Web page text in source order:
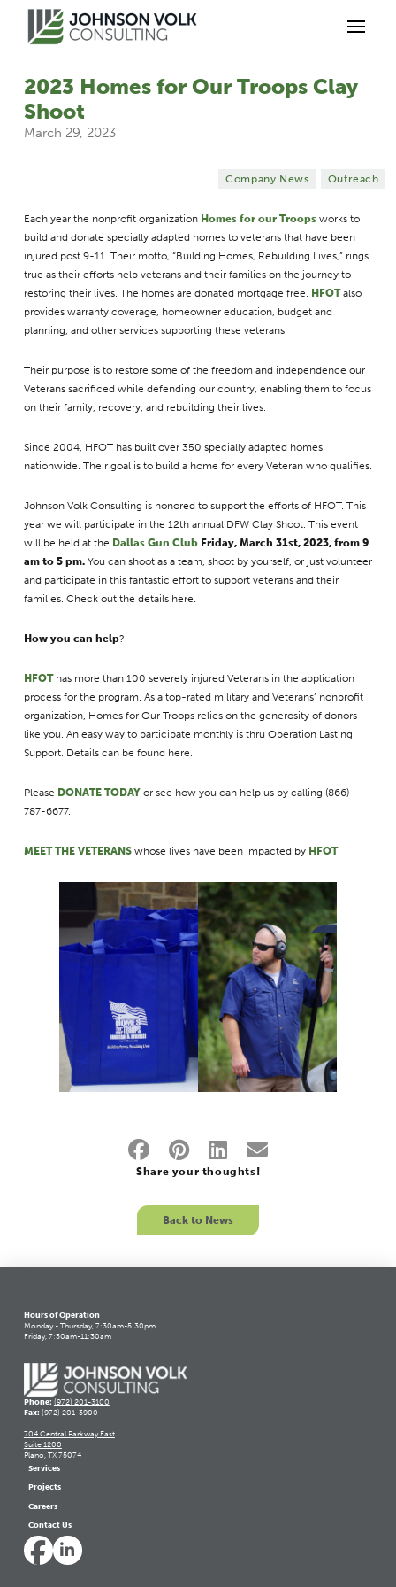
2023 Homes for Our Troops Clay
Shoot
March 29, 2023
Company News Outreach
Each year the nonprofit organization Homes for our Troopsworks to
build and donate specially adapted homes to veterans that have been
injured post 9-11. Their motto, “Building Homes, Rebuilding Lives,” rings
true as their efforts help veterans and their families on the journey to
restoring their lives. The homes are donated mortgage free. HFOTalso
provides warranty coverage, homeowner education, budget and
planning, and other services supporting these veterans.
Their purpose is to restore some of the freedom and independence our
Veterans sacrificed while defending our country, enabling them to focus
on their family, recovery, and rebuilding their lives.
Since 2004, HFOT has built over 350 specially adapted homes
nationwide. Their goal is to build a home for every Veteran who qualifies.
Johnson Volk Consulting is honored to support the efforts of HFOT. This
year we will participate in the 12th annual DFW Clay Shoot. This event
will be held at the Dallas Gun ClubFriday, March 31st, 2023, from 9
am to 5 pm. You can shoot as a team, shoot by yourself, or just volunteer
and participate in this fantastic effort to support veterans and their
families. Check out the details here.
How you can help?
HFOThas more than 100 severely injured Veterans in the application
process for the program. As a top-rated military and Veterans’ nonprofit
organization, Homes for Our Troops relies on the generosity of donors
like you. An easy way to participate monthly is thru Operation Lasting
Support. Details can be found here.
Please DONATE TODAYor see how you can help us by calling (866)
787-6677.
MEET THE VETERANSwhose lives have been impacted by HFOT.
Share your thoughts!
Back to News
Hours of Operation
Monday - Thursday, 7:30am-5:30pm
Friday, 7:30am-11:30am
Phone: (972) 201-3100
Fax: (972) 201-3900
704 Central Parkway East
Suite 1200
Plano, TX 75074
Services
Projects
Careers
Contact Us